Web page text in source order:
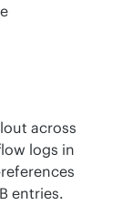
across
logs in
entries.